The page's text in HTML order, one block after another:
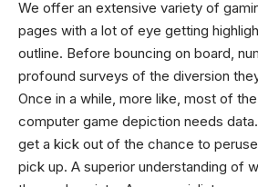
We offer an extensive variety of
pages with a lot of eye getting
outline. Before bouncing on board,
profound surveys of the diversion
Once in a while, more like, most of
computer game depiction needs
get a kick out of the chance to
pick up. A superior understanding of